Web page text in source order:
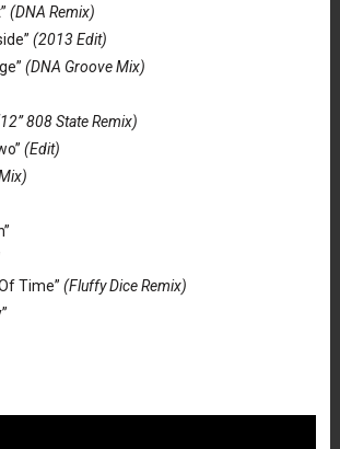
(DNA Remix)
(2013 Edit)
(DNA Groove Mix)
808 State Remix)
(Edit)
Time” (Fluffy Dice Remix)